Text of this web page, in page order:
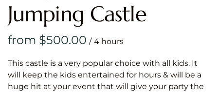
Jumping Castle
/
This castle is a very popular choice with all kids. It
will keep the kids entertained for hours & will be a
huge hit at your event that will give your party the